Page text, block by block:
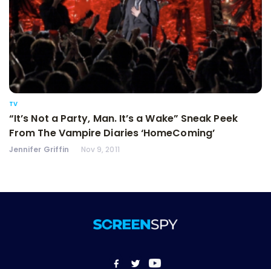
TV
“It’s Not a Party, Man. It’s a Wake” Sneak Peek
From The Vampire Diaries ‘HomeComing’
Jennifer Griffin Nov 9, 2011